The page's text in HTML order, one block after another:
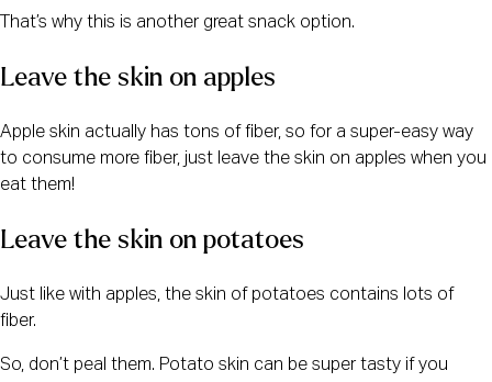
That’s why this is another great snack option.
Leave the skin on apples
Apple skin actually has tons of fiber, so for a super-easy way
to consume more fiber, just leave the skin on apples when you
eat them!
Leave the skin on potatoes
Just like with apples, the skin of potatoes contains lots of
fiber.
So, don’t peal them. Potato skin can be super tasty if you